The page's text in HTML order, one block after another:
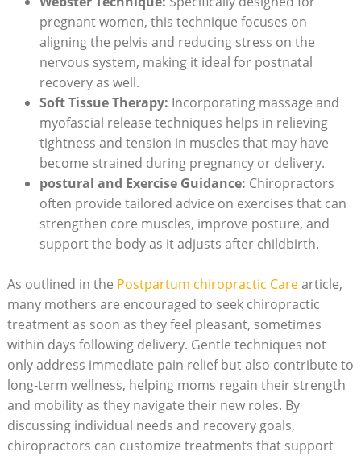
pregnant⁢ women, this technique focuses‍ on
aligning the ⁤pelvis and reducing stress on the
nervous system, making it ideal for postnatal
recovery as well.
Soft Tissue Therapy: Incorporating massage and
myofascial‌ release techniques helps in⁣ relieving
tightness and tension in muscles that may have
become strained during pregnancy or delivery.
postural and Exercise Guidance: Chiropractors
often provide tailored advice on exercises that⁣ can
strengthen core muscles, improve​ posture, and
⁢support the body as it adjusts after childbirth.
As outlined ⁤in the Postpartum chiropractic Carearticle,
many ‌mothers are encouraged to seek chiropractic⁣
treatment as soon as they feel pleasant, sometimes
within days following delivery. Gentle techniques not
only address immediate pain relief‍ but also contribute to
‌long-term wellness, helping ⁤moms regain their strength
and mobility as they navigate their new roles.⁢ By
discussing individual needs⁣ and recovery⁢ goals,
chiropractors can customize treatments that support